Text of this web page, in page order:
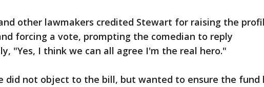
other lawmakers credited Stewart for raising the
forcing a vote, prompting the comedian to reply
"Yes, I think we can all agree I'm the real hero."
did not object to the bill, but wanted to ensure the fund